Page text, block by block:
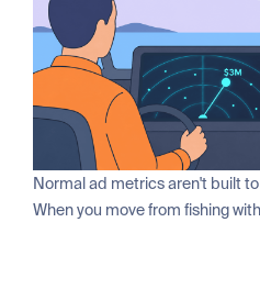
Normal ad metrics aren't built
When you move from fishing